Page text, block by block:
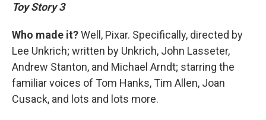
Toy Story 3
Who made it?Well, Pixar. Specifically, directed by
Lee Unkrich; written by Unkrich, John Lasseter,
Andrew Stanton, and Michael Arndt; starring the
familiar voices of Tom Hanks, Tim Allen, Joan
Cusack, and lots and lots more.